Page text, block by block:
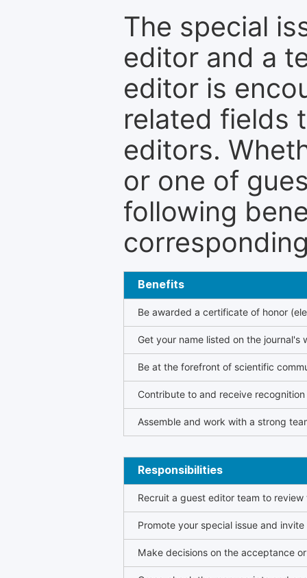
The special
editor and a
editor is
related fields
editors.
or one of
following
Benefits
Be awarded a certificate of honor
Get your name listed on the journal's
Be at the forefront of scientific
Contribute to and receive
Assemble and work with a strong
Responsibilities
Recruit a guest editor team to
Promote your special issue and
Make decisions on the acceptance